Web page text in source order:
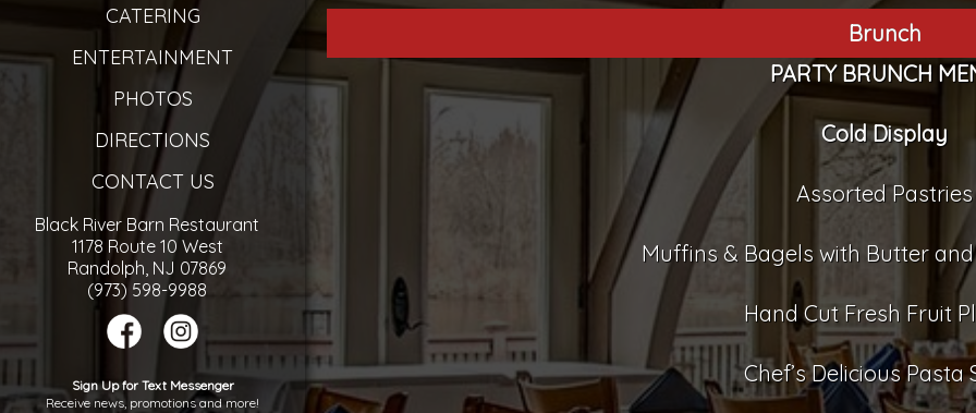
CATERING
ENTERTAINMENT
PHOTOS
DIRECTIONS
CONTACT US
Black River Barn Restaurant
1178 Route 10 West
Randolph, NJ 07869
(973) 598-9988
Sign Up for Text Messenger
Receive news, promotions and more!
Brunch
PARTY BRUNCH
Cold Display
Assorted Pastries
Muffins & Bagels with Butter
Hand Cut Fresh Fruit
Chef’s Delicious Pasta